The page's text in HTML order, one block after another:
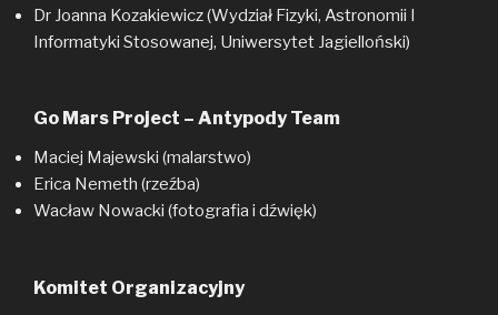
Dr Joanna Kozakiewicz (Wydział Fizyki, Astronomii I
Informatyki Stosowanej, Uniwersytet Jagielloński)
Go Mars Project – Antypody Team
Maciej Majewski (malarstwo)
Erica Nemeth (rzeźba)
Wacław Nowacki (fotografia i dźwięk)
Komitet Organizacyjny